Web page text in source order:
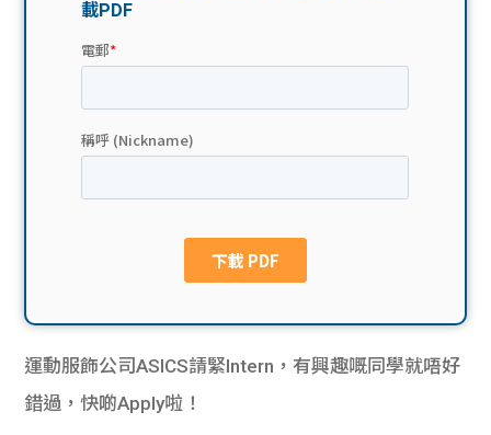
貸款
網上
私人
ge
校園
Gui
運動服飾公司ASICS請緊Intern ，有興趣嘅同學就唔好
錯過，快啲Apply啦！